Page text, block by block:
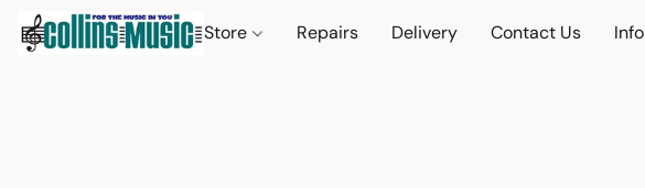
Store Repairs Delivery Contact Us Info